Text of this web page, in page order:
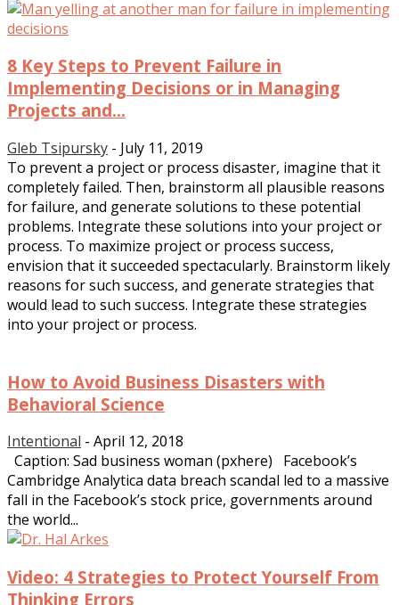
8 Key Steps to Prevent Failure in
Implementing Decisions or in Managing
Projects and...
Gleb Tsipursky - July 11, 2019
To prevent a project or process disaster, imagine that it
completely failed. Then, brainstorm all plausible reasons
for failure, and generate solutions to these potential
problems. Integrate these solutions into your project or
process. To maximize project or process success,
envision that it succeeded spectacularly. Brainstorm likely
reasons for such success, and generate strategies that
would lead to such success. Integrate these strategies
into your project or process.
How to Avoid Business Disasters with
Behavioral Science
Intentional - April 12, 2018
Caption: Sad business woman (pxhere) Facebook’s
Cambridge Analytica data breach scandal led to a massive
fall in the Facebook’s stock price, governments around
the world...
Video: 4 Strategies to Protect Yourself From
Thinking Errors